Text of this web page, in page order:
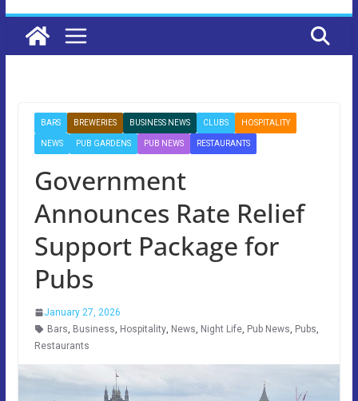
BARS BREWERIES BUSINESS NEWS CLUBS HOSPITALITY
NEWS PUB GARDENS PUB NEWS RESTAURANTS
Government
Announces Rate Relief
Support Package for
Pubs
January 27, 2026
Bars, Business, Hospitality, News, Night Life, Pub News, Pubs,
Restaurants